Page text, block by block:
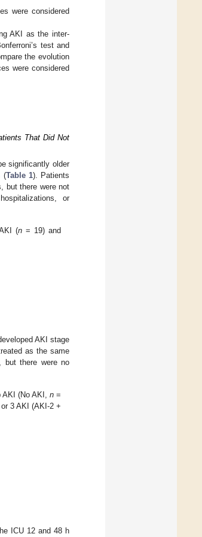
were considered
AKI as the inter-
test and
the evolution
were considered
That Did Not
significantly older
(Table 1). Patients
but there were not
or
(n = 19) and
AKI stage
as the same
but there were no
AKI (No AKI,n =
3 AKI (AKI-2 +
ICU 12 and 48 h